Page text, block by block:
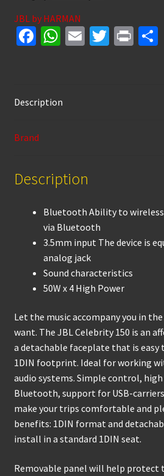
JBL by HARMAN
Fa
o
o
k
W
sA
E T Pr S
Description
Brand
Description
Bluetooth Ability to
via Bluetooth
3.5mm input The device is
analog jack
Sound characteristics
50W x 4 High Power
Let the music accompany you in
want. The JBL Celebrity 150 is an
a detachable faceplate that is
1DIN footprint. Ideal for working
audio systems. Simple control,
Bluetooth, support for USB-
make your trips comfortable and
benefits: 1DIN format and
install in a standard 1DIN seat.
Removable panel will help protect